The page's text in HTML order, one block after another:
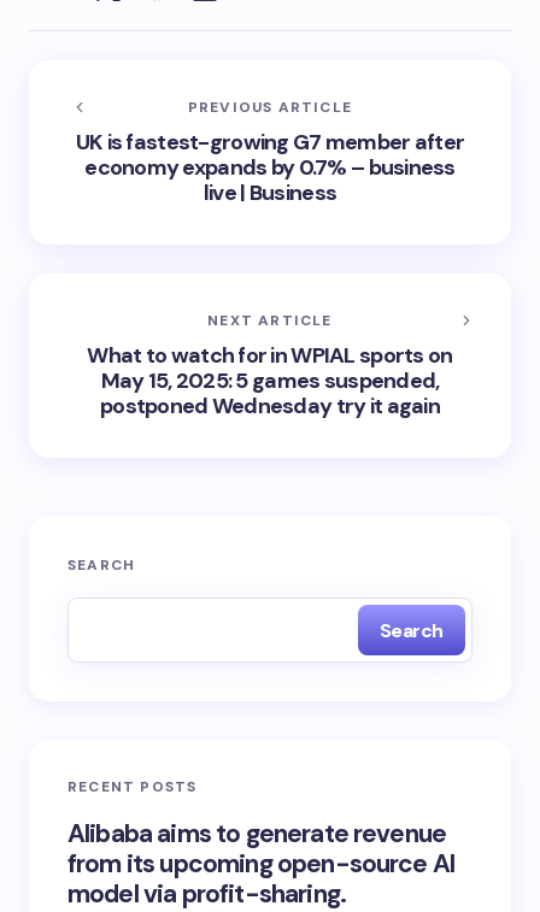
PREVIOUS ARTICLE
UK is fastest-growing G7 member after
economy expands by 0.7% – business
live | Business
NEXT ARTICLE
What to watch for in WPIAL sports on
May 15, 2025: 5 games suspended,
postponed Wednesday try it again
SEARCH
Search
RECENT POSTS
Alibaba aims to generate revenue
from its upcoming open-source AI
model via profit-sharing.